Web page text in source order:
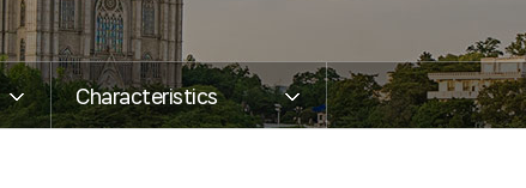
Characteristics